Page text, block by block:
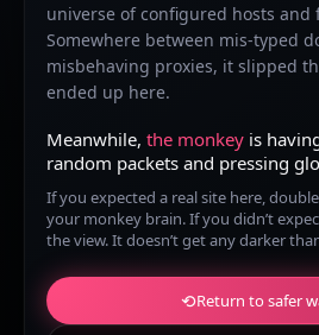
universe of configured hosts and
Somewhere between mis-typed
misbehaving proxies, it slipped
ended up here.
Meanwhile, the monkey is
random packets and pressing
If you expected a real site here,
your monkey brain. If you didn’t
the view. It doesn’t get any darker
⟲Return to safer